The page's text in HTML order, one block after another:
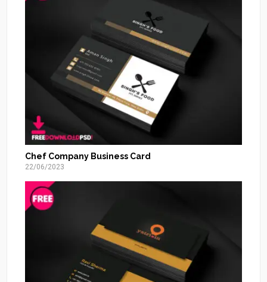
Chef Company Business Card
22/06/2023